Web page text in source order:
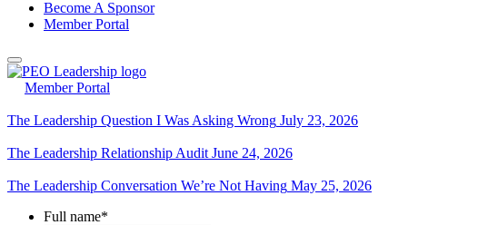
Become A Sponsor
Member Portal
Member Portal
The Leadership Question I Was Asking Wrong July 23, 2026
The Leadership Relationship Audit June 24, 2026
The Leadership Conversation We’re Not Having May 25, 2026
Full name*